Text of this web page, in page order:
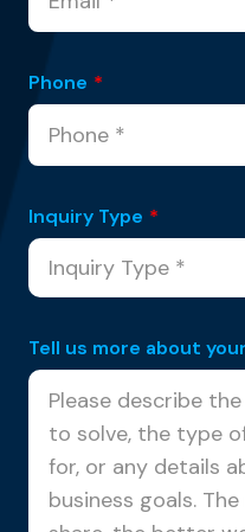
Phone *
Inquiry Type *
Tell us more about